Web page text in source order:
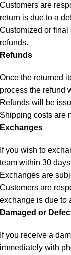
Customers are
return is due to a
Customized or final
refunds.
Refunds
Once the returned
process the refund
Refunds will be
Shipping costs are
Exchanges
If you wish to
team within 30
Exchanges are
Customers are
exchange is due to
Damaged or
If you receive a
immediately with